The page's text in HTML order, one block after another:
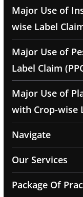
Major Use of
wise Label
Major Use of
Label Claim
Major Use of
with Crop-wise
Navigate
Our Services
Package Of